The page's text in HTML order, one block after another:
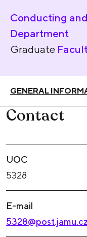
Conducting
Department
Graduate
GENERAL
Contact
UOC
5328
E-mail
5328@post.jamu.cz